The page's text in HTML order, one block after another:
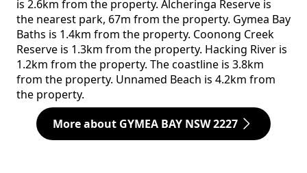
is 2.6km from the property. Alcheringa Reserve is
the nearest park, 67m from the property. Gymea Bay
Baths is 1.4km from the property. Coonong Creek
Reserve is 1.3km from the property. Hacking River is
1.2km from the property. The coastline is 3.8km
from the property. Unnamed Beach is 4.2km from
the property.
More about GYMEA BAY NSW 2227